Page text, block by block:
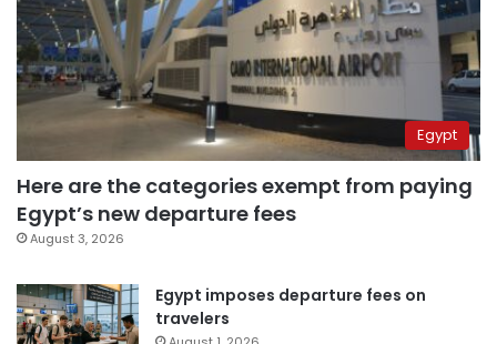
Egypt
Here are the categories exempt from paying
Egypt’s new departure fees
August 3, 2026
Egypt imposes departure fees on
travelers